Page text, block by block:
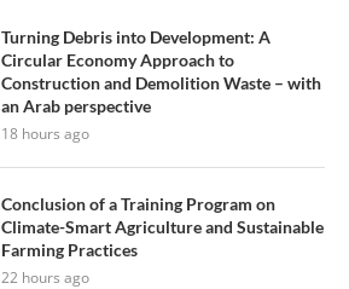
Turning Debris into Development: A
Circular Economy Approach to
Construction and Demolition Waste – with
an Arab perspective
18 hours ago
Conclusion of a Training Program on
Climate-Smart Agriculture and Sustainable
Farming Practices
22 hours ago